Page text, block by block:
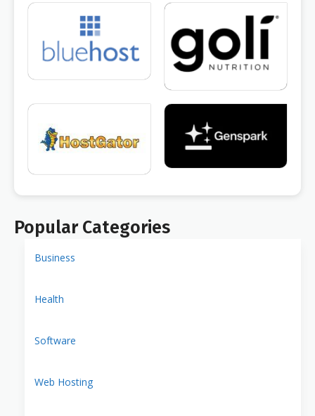
Popular Categories
Business
Health
Software
Web Hosting